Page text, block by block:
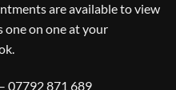
are available to view
on one at your
07792 871 689